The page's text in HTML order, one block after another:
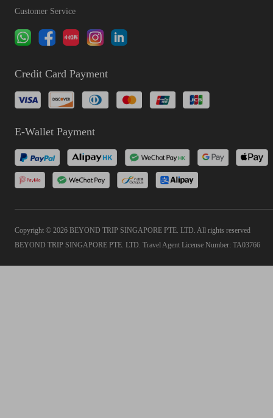
Customer Service
Credit Card Payment
E-Wallet Payment
Copyright © 2026 BEYOND TRIP SINGAPORE PTE. LTD. All rights reserved
BEYOND TRIP SINGAPORE PTE. LTD. Travel Agent License Number: TA03766